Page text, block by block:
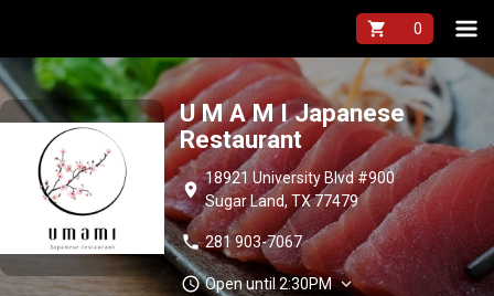
U M A M I
U M A M I Japanese
Restaurant
location_on
18921 University Blvd #900
Sugar Land, TX 77479
phone 281 903-7067
schedule Open until 2:30PM expand_more
shopping_cart